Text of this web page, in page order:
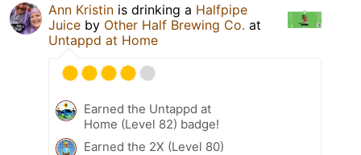
Ann Kristin is drinking a Halfpipe
Juice by Other Half Brewing Co. at
Untappd at Home
Earned the Untappd at
Home (Level 82) badge!
Earned the 2X (Level 80)